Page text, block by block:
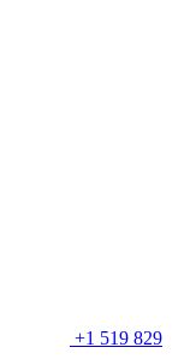
+1 519 829